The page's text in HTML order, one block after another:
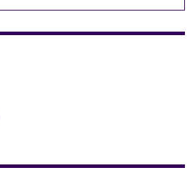
to bring forward the Draft
Bill and ensure it is